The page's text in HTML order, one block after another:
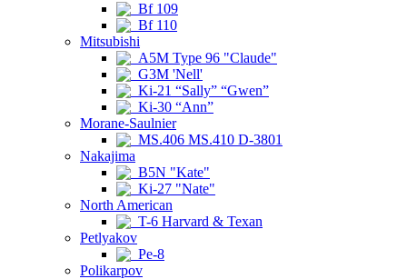
Bf 109
Bf 110
Mitsubishi
A5M Type 96 "Claude"
G3M 'Nell'
Ki-21 “Sally” “Gwen”
Ki-30 “Ann”
Morane-Saulnier
MS.406 MS.410 D-3801
Nakajima
B5N "Kate"
Ki-27 "Nate"
North American
T-6 Harvard & Texan
Petlyakov
Pe-8
Polikarpov